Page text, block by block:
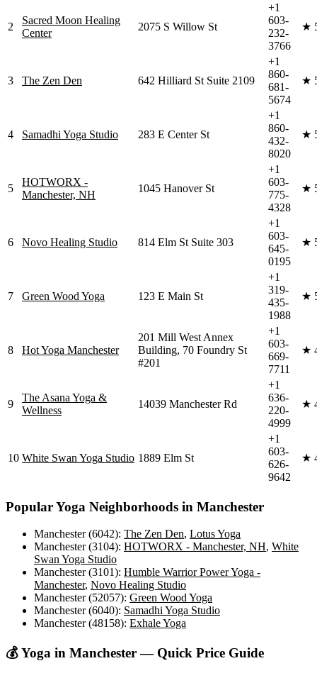
2
Sacred Moon Healing
Center
2075 S Willow St
+1
603-
232-
3766
★
3 The Zen Den 642 Hilliard St Suite 2109
+1
860-
681-
5674
★
4 Samadhi Yoga Studio 283 E Center St
+1
860-
432-
8020
★
5
HOTWORX -
Manchester, NH
1045 Hanover St
+1
603-
775-
4328
★
6 Novo Healing Studio 814 Elm St Suite 303
+1
603-
645-
0195
★
7 Green Wood Yoga 123 E Main St
+1
319-
435-
1988
★
8 Hot Yoga Manchester
201 Mill West Annex
Building, 70 Foundry St
#201
+1
603-
669-
7711
★
9
The Asana Yoga &
Wellness
14039 Manchester Rd
+1
636-
220-
4999
★
10 White Swan Yoga Studio 1889 Elm St
+1
603-
626-
9642
★
Popular Yoga Neighborhoods in Manchester
Manchester (6042): The Zen Den, Lotus Yoga
Manchester (3104): HOTWORX - Manchester, NH, White
Swan Yoga Studio
Manchester (3101): Humble Warrior Power Yoga -
Manchester, Novo Healing Studio
Manchester (52057): Green Wood Yoga
Manchester (6040): Samadhi Yoga Studio
Manchester (48158): Exhale Yoga
💰 Yoga in Manchester— Quick Price Guide